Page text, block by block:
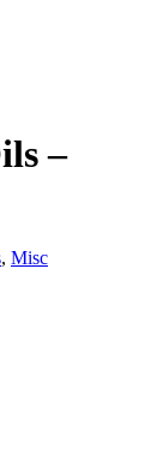
–
, Misc